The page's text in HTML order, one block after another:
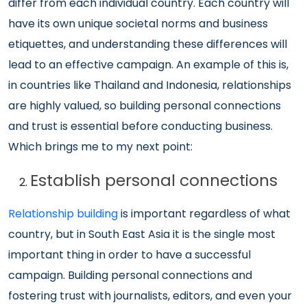
have its own unique societal norms and business
etiquettes, and understanding these differences will
lead to an effective campaign. An example of this is,
in countries like Thailand and Indonesia, relationships
are highly valued, so building personal connections
and trust is essential before conducting business.
Which brings me to my next point:
Establish personal connections
Relationship buildingis important regardless of what
country, but in South East Asia it is the single most
important thing in order to have a successful
campaign. Building personal connections and
fostering trust with journalists, editors, and even your